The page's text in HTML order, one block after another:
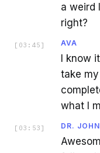
a weird
right?
[ 03:45 ] AVA
I know
take
what I
[ 03:53 ] DR.